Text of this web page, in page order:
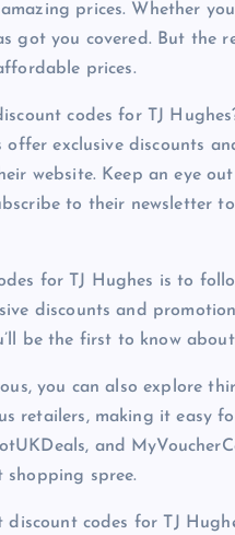
prices. Whether
got you covered. But the
prices.
codes for TJ
offer exclusive discounts
website. Keep an eye
to their newsletter
for TJ Hughes is to
discounts and
be the first to know
you can also explore
retailers, making it easy
and
spree.
codes for TJ